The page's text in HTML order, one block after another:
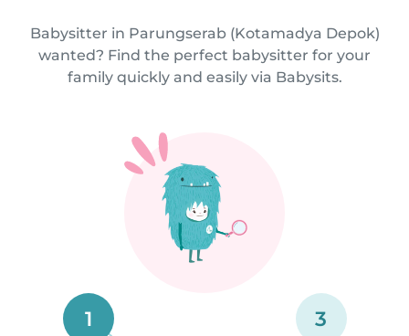
Babysitter in Parungserab (Kotamadya Depok)
wanted? Find the perfect babysitter for your
family quickly and easily via Babysits.
1 3